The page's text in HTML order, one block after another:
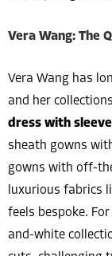
Vera Wang: The
Vera Wang has
and her
dress with
sheath gowns
gowns with off-
luxurious fabrics
feels bespoke.
and-white